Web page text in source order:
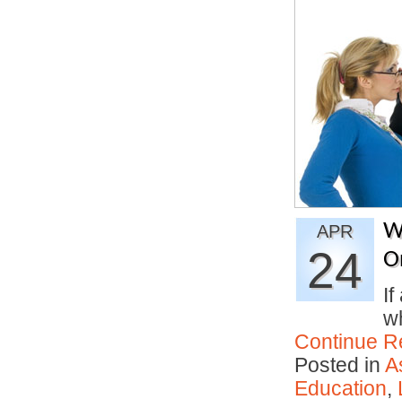
APR
24
If
Continue
Posted in
Education,